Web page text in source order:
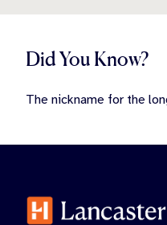
Did You Know?
The nickname for the